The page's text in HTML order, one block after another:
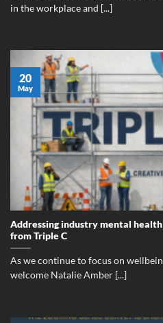
in the workplace and [...]
Addressing industry mental
from Triple C
As we continue to focus on
welcome Natalie Amber [...]
20
May